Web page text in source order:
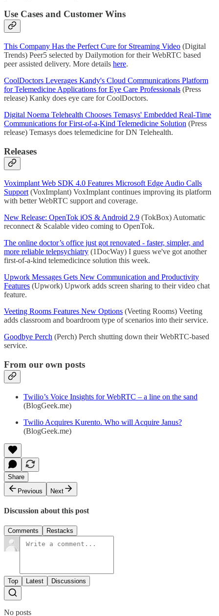
Use Cases and Customer Wins
This Company Has the Perfect Cure for Streaming Video (Digital
Trends) Peer5 selected by Dailymotion for their WebRTC based
peer assisted delivery. More details here.
CoolDoctors Leverages Kandy's Cloud Communications Platform
for Telemedicine Applications for Eye Care Professionals (Press
release) Kanky does eye care for CoolDoctors.
Digital Noema Telehealth Chooses Temasys' Embedded Real-Time
Communications for First-of-a-Kind Telemedicine Solution (Press
release) Temasys does telemedicine for DN Telehealth.
Releases
Voximplant Web SDK 4.0 Features Microsoft Edge Audio Calls
Support (VoxImplant) VoxImplant continues improving its platform
with better WebRTC support and coverage.
New Release: OpenTok iOS & Android 2.9 (TokBox) Automatic
reconnect & Scalable video coming to OpenTok.
The online doctor’s office just got renovated - faster, simpler, and
more reliable telepsychiatry (1DocWay) I guess we've got another
first-of-a-kind telemedicince solution this week.
Upwork Messages Gets New Communication and Productivity
Features (Upwork) Upwork adds screen sharing to their video chat
feature.
Veeting Rooms Features New Options (Veeting Rooms) Veeting
adds classroom and boardroom type of scenarios into their service.
Goodbye Perch (Perch) Perch shutting down their WebRTC-based
service.
From our own posts
Twilio’s Voice Insights for WebRTC – a line on the sand
(BlogGeek.me)
Twilio Acquires Kurento. Who will Acquire Janus?
(BlogGeek.me)
Share
Previous
Next
Discussion about this post
Comments Restacks
Top Latest Discussions
No posts